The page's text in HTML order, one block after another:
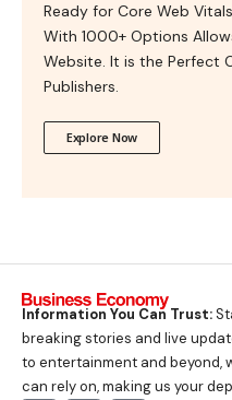
Ready for Core Web
With 1000+ Options
Website. It is the Perfect
Publishers.
Explore Now
Information You Can Trust:
breaking stories and live
to entertainment and beyond,
can rely on, making us your